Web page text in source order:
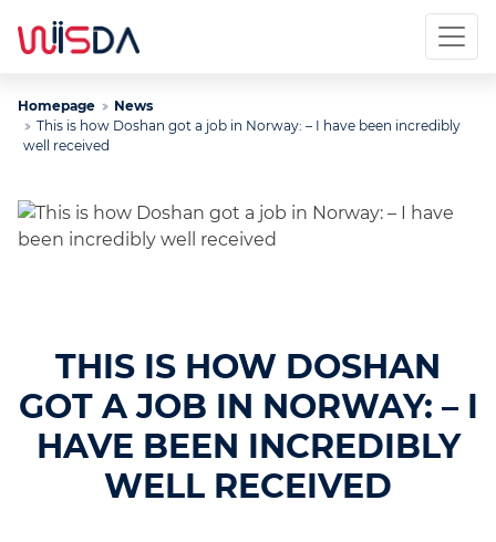
Homepage
News
This is how Doshan got a job in Norway: – I have been incredibly
well received
THIS IS HOW DOSHAN
GOT A JOB IN NORWAY: – I
HAVE BEEN INCREDIBLY
WELL RECEIVED